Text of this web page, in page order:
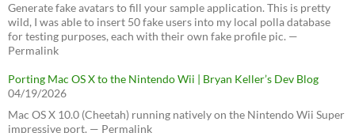
Generate fake avatars to fill your sample application. This is pretty
wild, I was able to insert 50 fake users into my local polla database
for testing purposes, each with their own fake profile pic. —
Permalink
Porting Mac OS X to the Nintendo Wii | Bryan Keller’s Dev Blog
04/19/2026
Mac OS X 10.0 (Cheetah) running natively on the Nintendo Wii Super
impressive port. — Permalink